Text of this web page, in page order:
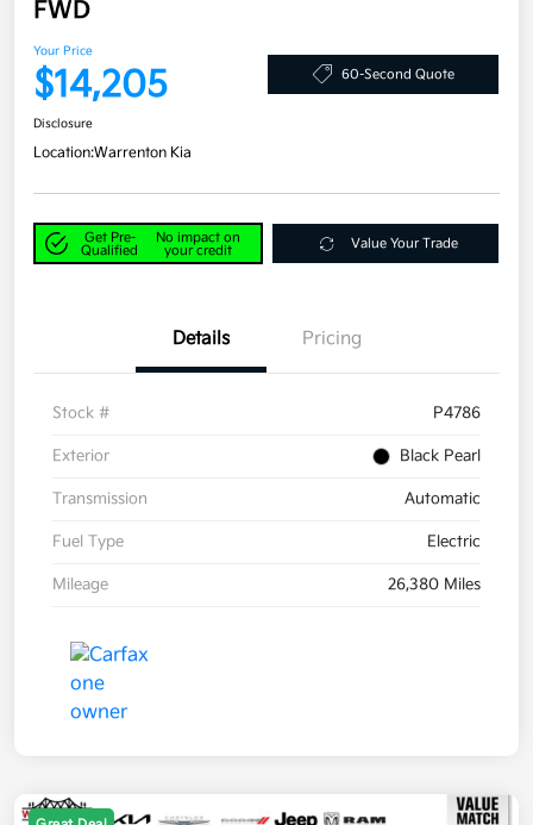
FWD
Your Price
$14,205 60-Second Quote
Disclosure
Location:Warrenton Kia
Get Pre-
Qualified
No impact on
your credit
Value Your Trade
Details Pricing
Stock # P4786
Exterior Black Pearl
Transmission Automatic
Fuel Type Electric
Mileage 26,380 Miles